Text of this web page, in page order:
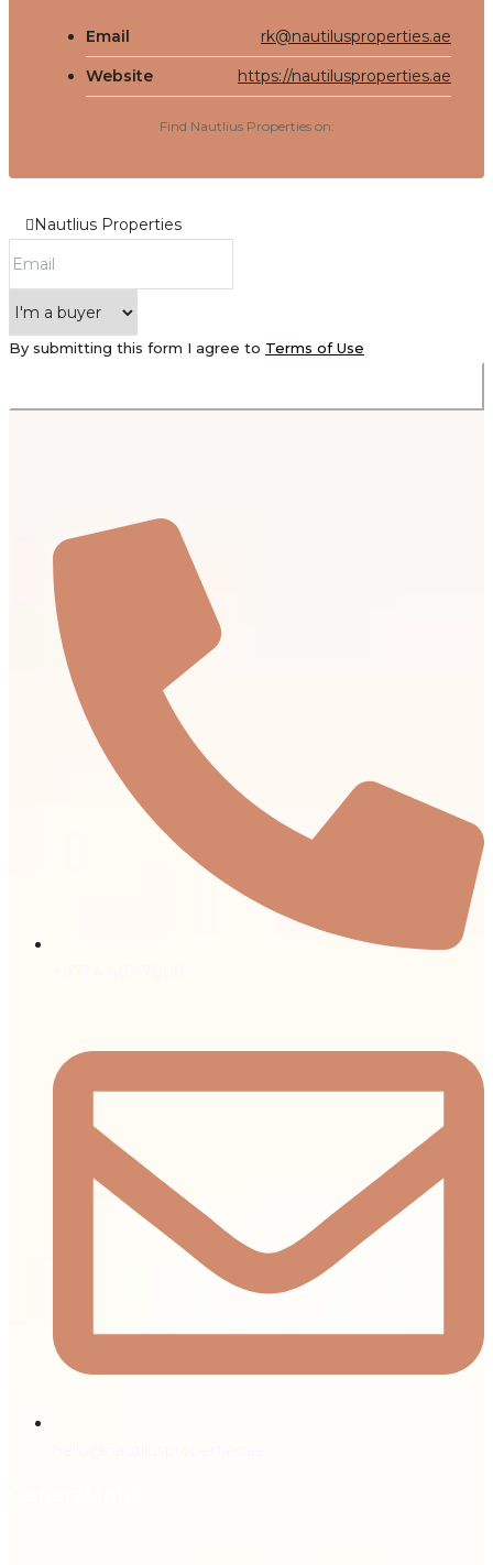
Email
rk@nautilusproperties.ae
Website
https://nautilusproperties.ae
Find Nautlius Properties on:
Nautlius Properties
By submitting this form I agree to Terms of Use